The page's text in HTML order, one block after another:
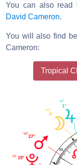
You can also read
David Cameron.
You will also find
Cameron:
Tropical
11
1°
37'
6°
48'
27°
50'
19°
14'